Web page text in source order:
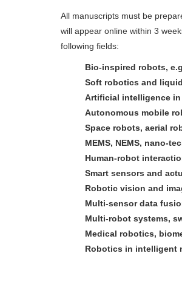
All manuscripts must be
will appear online within 3
following fields:
Bio-inspired robots,
Soft robotics and
Artificial intelligence
Autonomous mobile
Space robots, aerial
MEMS, NEMS, nano-
Human-robot
Smart sensors and
Robotic vision and
Multi-sensor data
Multi-robot systems,
Medical robotics,
Robotics in intelligent